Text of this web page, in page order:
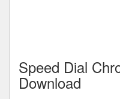
Speed Dial
Download